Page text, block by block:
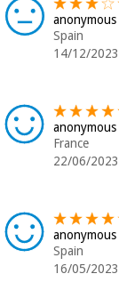
anonymous
Spain
14/12/2023
anonymous
France
22/06/2023
anonymous
Spain
16/05/2023